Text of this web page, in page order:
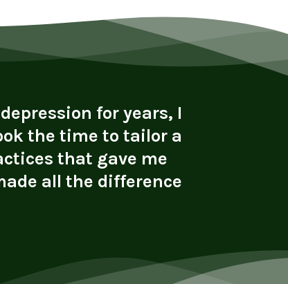
for years, I
the time to tailor a
that gave me
all the difference